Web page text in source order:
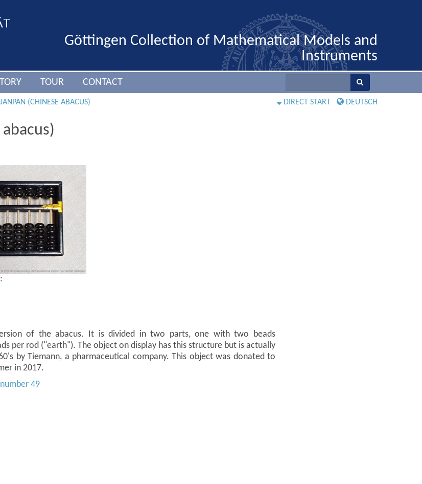
Göttingen Collection of Mathematical Models and
Instruments
TOUR CONTACT
(CHINESE ABACUS) DIRECT START DEUTSCH
of the abacus. It is divided in two parts, one with two beads
per rod ("earth"). The object on display has this structure but is actually
by Tiemann, a pharmaceutical company. This object was donated to
in 2017.
49